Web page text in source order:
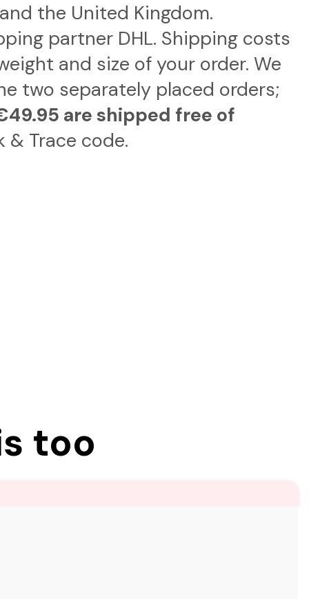
the United Kingdom.
partner DHL. Shipping costs
and size of your order. We
two separately placed orders;
are shipped free of
Trace code.
too